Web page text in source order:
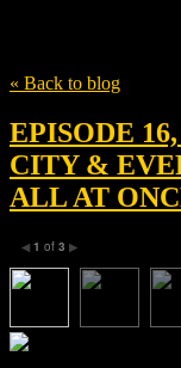
« Back to blog
EPISODE
CITY &
ALL AT
◀ 1 of 3 ▶